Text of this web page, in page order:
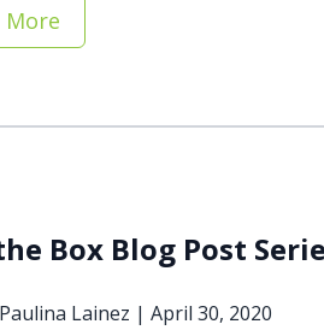
More
Box Blog Post
Paulina Lainez | April 30, 2020